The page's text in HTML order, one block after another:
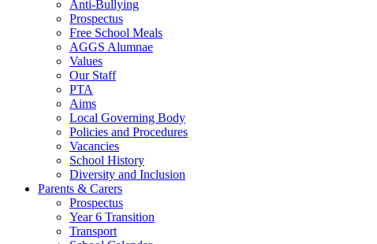
Anti-Bullying
Prospectus
Free School Meals
AGGS Alumnae
Values
Our Staff
PTA
Aims
Local Governing Body
Policies and Procedures
Vacancies
School History
Diversity and Inclusion
Parents & Carers
Prospectus
Year 6 Transition
Transport